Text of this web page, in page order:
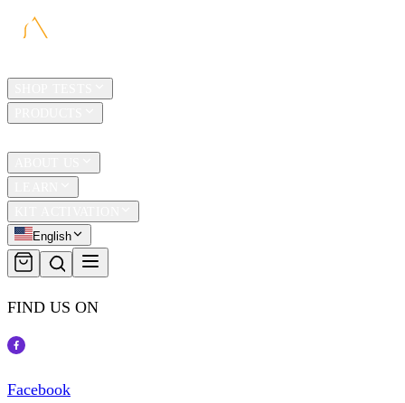
English
FIND US ON
Facebook